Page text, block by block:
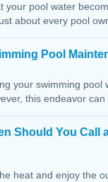
your pool water
about every pool
Pool
your swimming pool
this endeavor
Should You Call
heat and enjoy the